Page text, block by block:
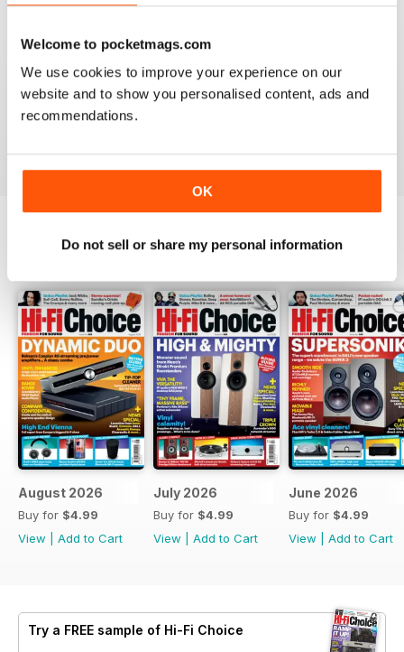
Welcome to pocketmags.com
We use cookies to improve your experience on our
website and to show you personalised content, ads and
recommendations.
OK
Do not sell or share my personal information
HI-FI CHOICE
measured and reliable information source combined
with a nice read.
August 2026
Buy for $4.99
View
Add to Cart
July 2026
Buy for $4.99
View
Add to Cart
June 2026
Buy for $4.99
View
Add to Cart
Try a FREE sample of Hi-Fi Choice